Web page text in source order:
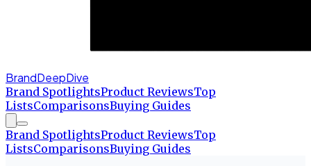
BrandDeepDive
Brand SpotlightsProduct ReviewsTop
ListsComparisonsBuying Guides
Brand SpotlightsProduct ReviewsTop
ListsComparisonsBuying Guides